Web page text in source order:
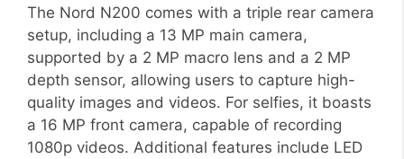
The Nord N200 comes with a triple rear camera
setup, including a 13 MP main camera,
supported by a 2 MP macro lens and a 2 MP
depth sensor, allowing users to capture high-
quality images and videos. For selfies, it boasts
a 16 MP front camera, capable of recording
1080p videos. Additional features include LED